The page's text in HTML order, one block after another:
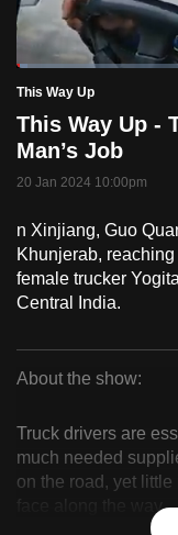
PauseUnmute
Time
Loaded:
2.47%
This Way Up
This Way Up -
Man’s Job
20 Jan 2024 10:00pm
n Xinjiang, Guo
Khunjerab,
female trucker
Central India.
Way
Up
About the show:
Truck drivers are
much needed
on the road, yet
face along the way.
to
switch
but
we
want
your
with
CNA
to
fast,
secure
the
best
it